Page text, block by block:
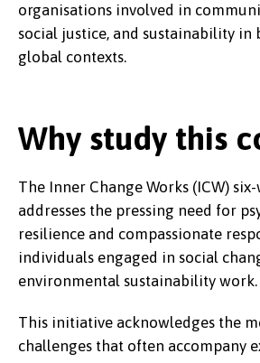
organisations involved in
social justice, and sustainability in
global contexts.
Why study this
The Inner Change Works (ICW)
addresses the pressing need for
resilience and compassionate
individuals engaged in social
environmental sustainability work.
This initiative acknowledges the
challenges that often accompany